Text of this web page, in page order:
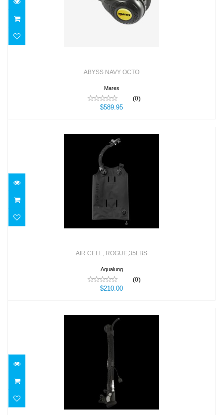
$589.95
ABYSS NAVY OCTO
Mares
(0)
$589.95
AIR CELL, ROGUE,35LBS
$210.00
AIR CELL, ROGUE,35LBS
Aqualung
(0)
$210.00
AIRSOUCE QD, COMPLETE
$279.00